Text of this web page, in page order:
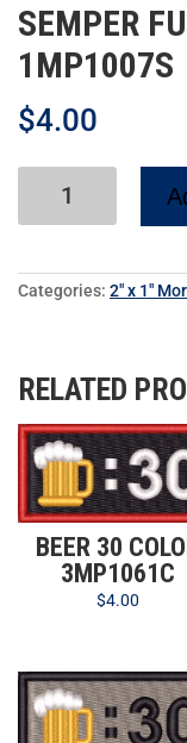
SEMPER
1MP1007S
$4.00
Categories: 2" x 1"
RELATED
BEER 30
3MP1061C
$4.00